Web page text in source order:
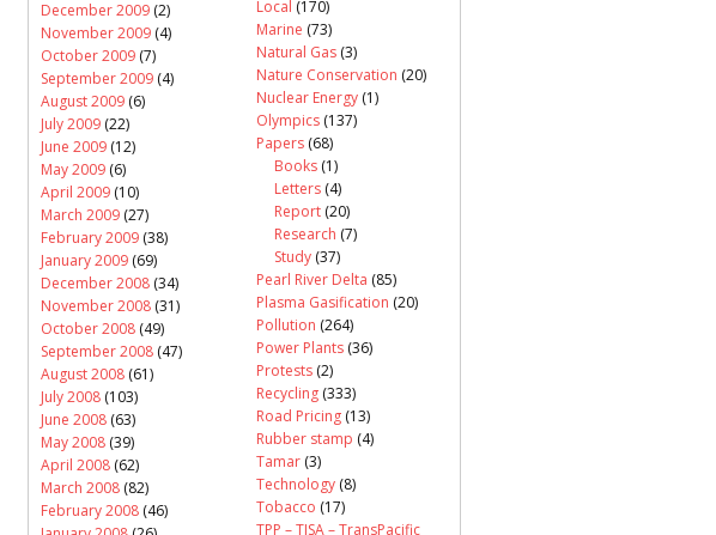
December 2009 (2)
November 2009 (4)
October 2009 (7)
September 2009 (4)
August 2009 (6)
July 2009 (22)
June 2009 (12)
May 2009 (6)
April 2009 (10)
March 2009 (27)
February 2009 (38)
January 2009 (69)
December 2008 (34)
November 2008 (31)
October 2008 (49)
September 2008 (47)
August 2008 (61)
July 2008 (103)
June 2008 (63)
May 2008 (39)
April 2008 (62)
March 2008 (82)
February 2008 (46)
Local (170)
Marine (73)
Natural Gas (3)
Nature Conservation (20)
Nuclear Energy (1)
Olympics (137)
Papers (68)
Books (1)
Letters (4)
Report (20)
Research (7)
Study (37)
Pearl River Delta (85)
Plasma Gasification (20)
Pollution (264)
Power Plants (36)
Protests (2)
Recycling (333)
Road Pricing (13)
Rubber stamp (4)
Tamar (3)
Technology (8)
Tobacco (17)
TPP – TISA – TransPacific